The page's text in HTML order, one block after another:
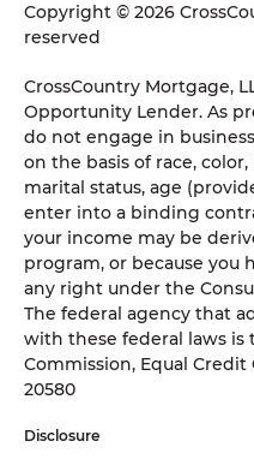
Copyright © 2026
reserved
CrossCountry Mortgage,
Opportunity Lender. As
do not engage in
on the basis of race,
marital status, age
enter into a binding
your income may be
program, or because you
any right under the
The federal agency that
with these federal laws is
Commission, Equal
20580
Disclosure